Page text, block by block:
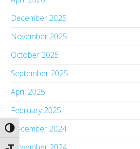
Toggle High Contrast
December 2025
November 2025
October 2025
September 2025
April 2025
February 2025
December 2024